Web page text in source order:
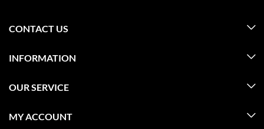
CONTACT US
INFORMATION
OUR SERVICE
MY ACCOUNT